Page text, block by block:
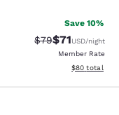
Save 10%
Strikethrough
$79Discounted
$71USD/night
Member Rate
View
$80 total